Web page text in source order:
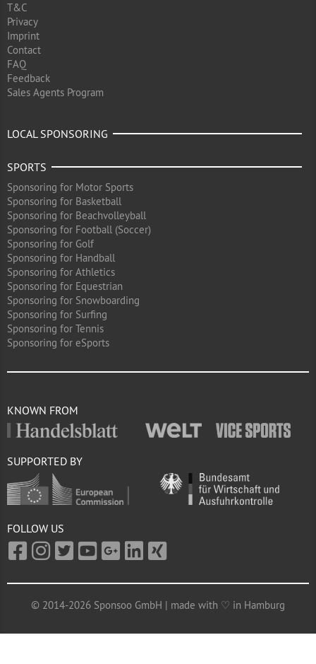
T&C
Privacy
Imprint
Contact
FAQ
Feedback
Sales Agents Program
LOCAL SPONSORING
SPORTS
Sponsoring for Motor Sports
Sponsoring for Basketball
Sponsoring for Beachvolleyball
Sponsoring for Football (Soccer)
Sponsoring for Golf
Sponsoring for Handball
Sponsoring for Athletics
Sponsoring for Equestrian
Sponsoring for Snowboarding
Sponsoring for Surfing
Sponsoring for Tennis
Sponsoring for eSports
KNOWN FROM
SUPPORTED BY
FOLLOW US
© 2014-2026 Sponsoo GmbH | made with ♡ in Hamburg